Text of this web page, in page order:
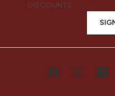
DISCOUNTS.